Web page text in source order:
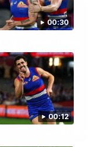
00:30
00:12